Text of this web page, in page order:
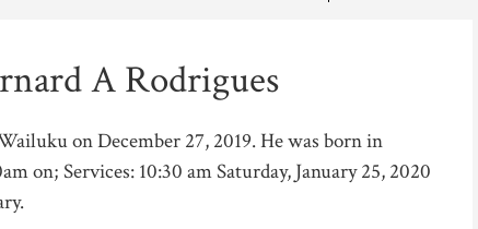
A Rodrigues
on December 27, 2019. He was born in
on; Services: 10:30 am Saturday, January 25, 2020